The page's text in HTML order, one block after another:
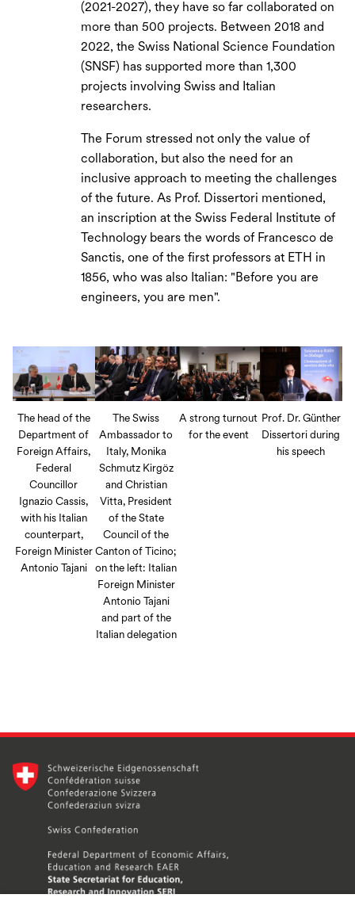
(2021-2027), they have so far collaborated on
more than 500 projects. Between 2018 and
2022, the Swiss National Science Foundation
(SNSF) has supported more than 1,300
projects involving Swiss and Italian
researchers.
The Forum stressed not only the value of
collaboration, but also the need for an
inclusive approach to meeting the challenges
of the future. As Prof. Dissertori mentioned,
an inscription at the Swiss Federal Institute of
Technology bears the words of Francesco de
Sanctis, one of the first professors at ETH in
1856, who was also Italian: "Before you are
engineers, you are men".
The head of the
Department of
Foreign Affairs,
Federal
Councillor
Ignazio Cassis,
with his Italian
counterpart,
Foreign Minister
Antonio Tajani
The Swiss
Ambassador to
Italy, Monika
Schmutz Kirgöz
and Christian
Vitta, President
of the State
Council of the
Canton of Ticino;
on the left: Italian
Foreign Minister
Antonio Tajani
and part of the
Italian delegation
A strong turnout
for the event
Prof. Dr. Günther
Dissertori during
his speech